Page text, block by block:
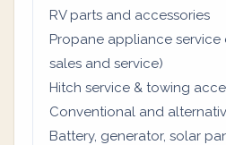
RV parts and accessories
Propane appliance service
sales and service)
Hitch service & towing
Conventional and
Battery, generator, solar